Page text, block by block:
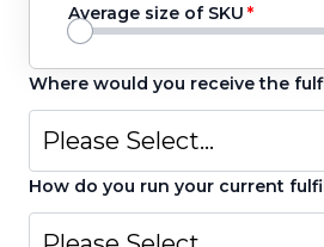
Average size of SKU
Where would you receive the
Please Select...
How do you run your current